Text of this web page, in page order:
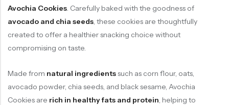
Avochia Cookies. Carefully baked with the goodness of
avocado and chia seeds, these cookies are thoughtfully
created to offer a healthier snacking choice without
compromising on taste.
Made from natural ingredientssuch as corn flour, oats,
avocado powder, chia seeds, and black sesame, Avochia
Cookies are rich in healthy fats and protein, helping to